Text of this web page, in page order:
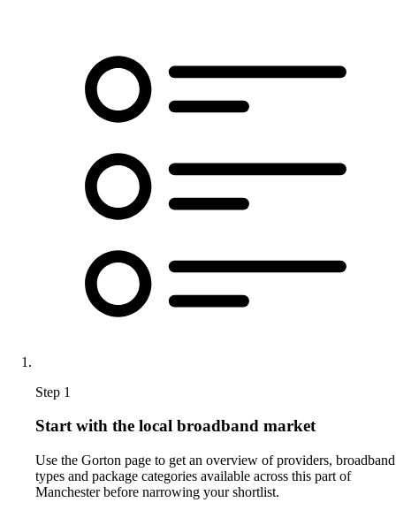
Step 1
Start with the local broadband market
Use the Gorton page to get an overview of providers, broadband
types and package categories available across this part of
Manchester before narrowing your shortlist.